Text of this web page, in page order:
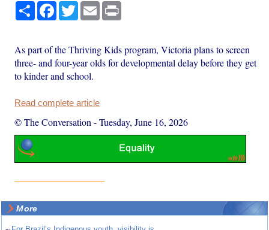
Share Facebook
TwitterEmail
As part of the Thriving Kids program, Victoria plans to screen
three- and four-year olds for developmental delay before they get
to kinder and school.
Read complete article
© The Conversation -Tuesday, June 16, 2026
More